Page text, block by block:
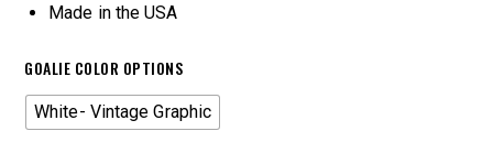
Made in the USA
GOALIE COLOR OPTIONS
White- Vintage Graphic